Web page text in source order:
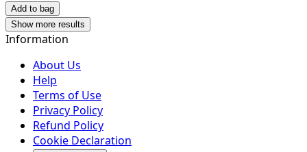
Add to bag
Show more results
Information
About Us
Help
Terms of Use
Privacy Policy
Refund Policy
Cookie Declaration